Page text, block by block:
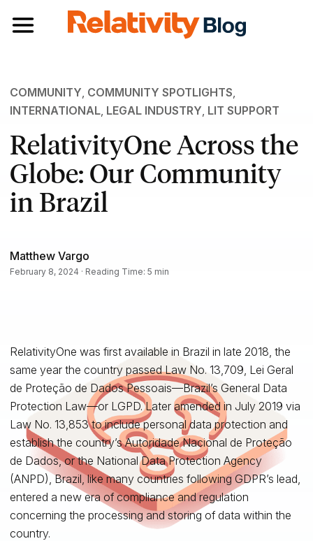
Toggle navigation
COMMUNITY, COMMUNITY SPOTLIGHTS,
INTERNATIONAL, LEGAL INDUSTRY, LIT SUPPORT
RelativityOne Across the
Globe: Our Community
in Brazil
Matthew Vargo
February 8, 2024 · Reading Time: 5 min
RelativityOne was first available in Brazil in late 2018, the
same year the country passed Law No. 13,709, Lei Geral
de Proteção de Dados Pessoais—Brazil’s General Data
Protection Law—or LGPD. Later amended in July 2019 via
Law No. 13,853 to include personal data protection and
establish the country’s Autoridade Nacional de Proteção
de Dados, or the National Data Protection Agency
(ANPD), Brazil, like many countries following GDPR’s lead,
entered a new era of compliance and regulation
concerning the processing and storing of data within the
country.